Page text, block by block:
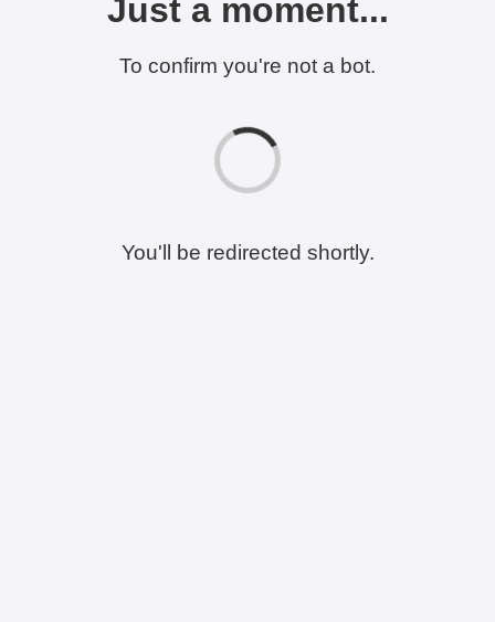
Just a moment...
To confirm you're not a bot.
You'll be redirected shortly.